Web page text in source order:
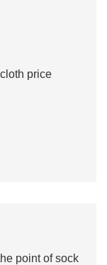
price
point of sock